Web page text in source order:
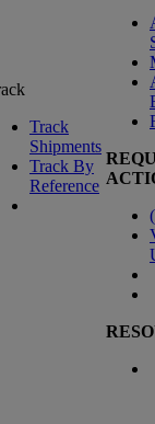
Track
Shipments
Track By
Reference
(